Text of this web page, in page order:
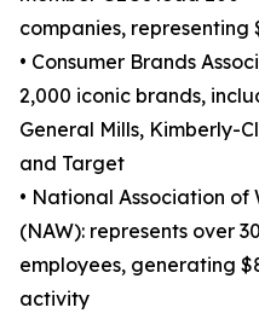
companies, representing
• Consumer Brands
2,000 iconic brands,
General Mills, Kimberly-
and Target
• National Association
(NAW): represents over
employees, generating
activity